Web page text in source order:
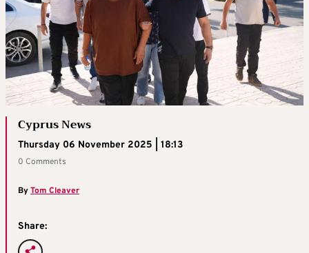
Cyprus News
Thursday 06 November 2025 | 18:13
0 Comments
ByTom Cleaver
Share: